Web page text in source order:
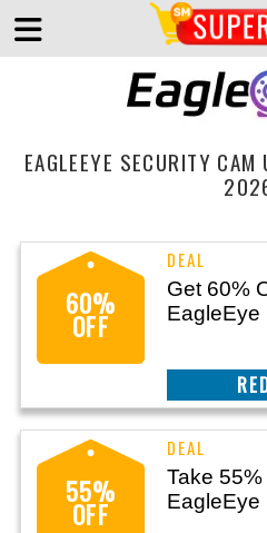
EAGLEEYE SECURITY
60%
OFF
Get 60%
EagleEye
55%
OFF
Take
EagleEye